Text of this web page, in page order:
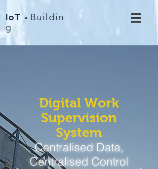
IoT • Buildin
g
Digital Work
Supervision
System
Centralised Data,
Centralised Control